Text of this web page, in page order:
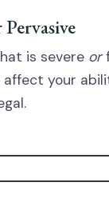
Pervasive
is severe or
affect your